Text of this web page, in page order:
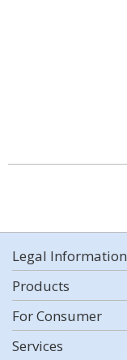
Legal Information
Products
For Consumer
Services